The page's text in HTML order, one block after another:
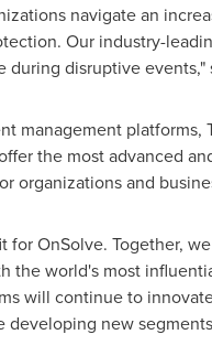
navigate an
Our industry-
disruptive events,"
management
the most advanced
organizations and
for OnSolve. Together,
the world's most
will continue to
new